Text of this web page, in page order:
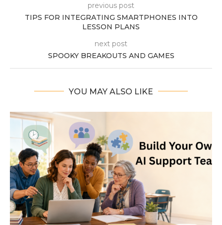
previous post
TIPS FOR INTEGRATING SMARTPHONES INTO
LESSON PLANS
next post
SPOOKY BREAKOUTS AND GAMES
YOU MAY ALSO LIKE